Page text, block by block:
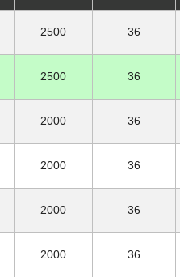
2500 36
2500 36
2000 36
2000 36
2000 36
2000 36